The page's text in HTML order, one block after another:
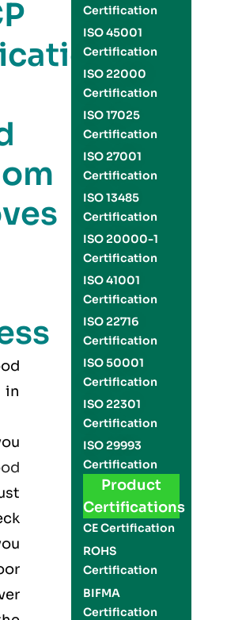
Certification
ISO 45001
Certification
ISO 22000
Certification
ISO 17025
Certification
ISO 27001
Certification
ISO 13485
Certification
ISO 20000-1
Certification
ISO 41001
Certification
ISO 22716
Certification
ISO 50001
Certification
ISO 22301
Certification
ISO 29993
Certification
Product
Certifications
CE Certification
ROHS
Certification
BIFMA
Certification